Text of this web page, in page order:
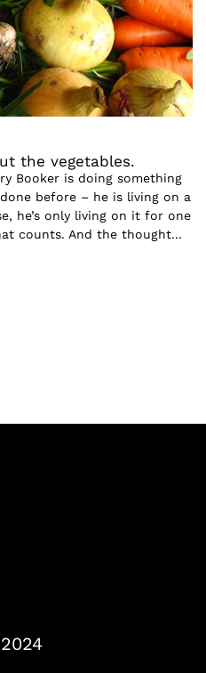
the vegetables.
Booker is doing something
before – he is living on a
he’s only living on it for one
counts. And the thought...